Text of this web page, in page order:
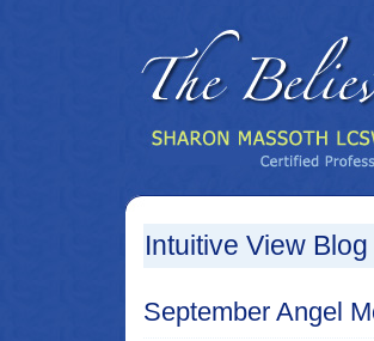
Intuitive View Blog
September Angel